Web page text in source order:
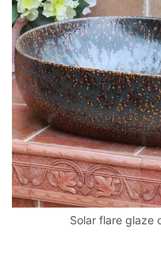
k
Solar flare glaze